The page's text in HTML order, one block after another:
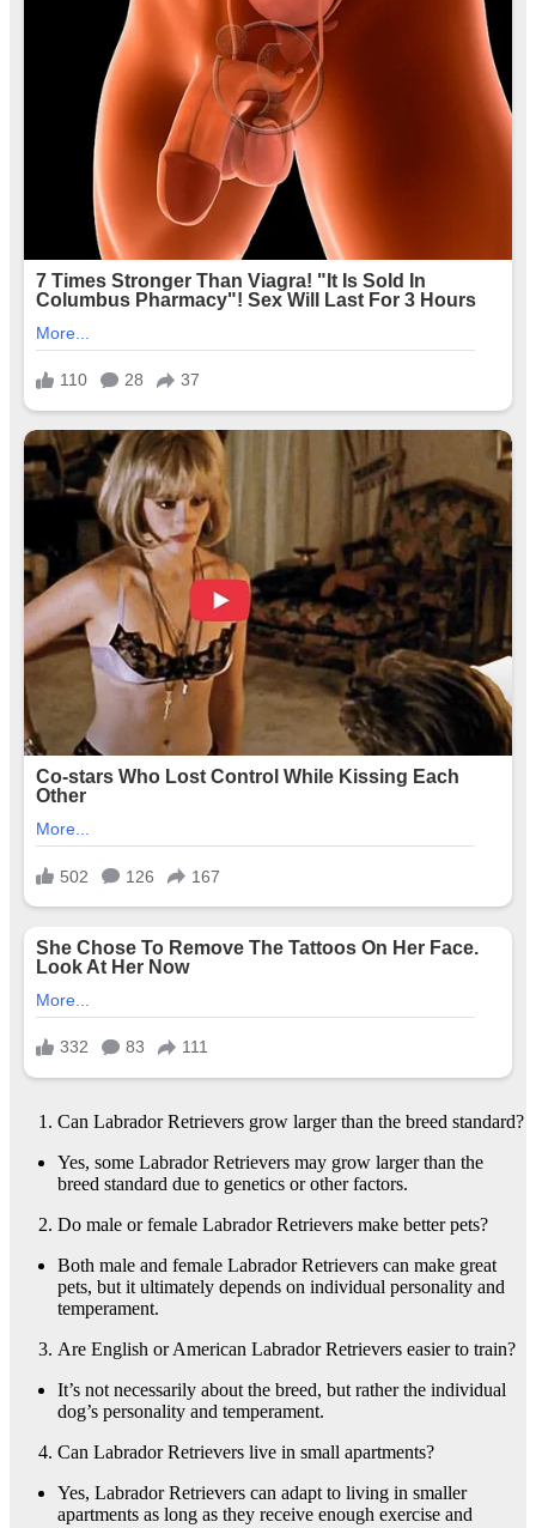
Can Labrador Retrievers grow larger than the breed standard?
Yes, some Labrador Retrievers may grow larger than the
breed standard due to genetics or other factors.
Do male or female Labrador Retrievers make better pets?
Both male and female Labrador Retrievers can make great
pets, but it ultimately depends on individual personality and
temperament.
Are English or American Labrador Retrievers easier to train?
It’s not necessarily about the breed, but rather the individual
dog’s personality and temperament.
Can Labrador Retrievers live in small apartments?
Yes, Labrador Retrievers can adapt to living in smaller
apartments as long as they receive enough exercise and